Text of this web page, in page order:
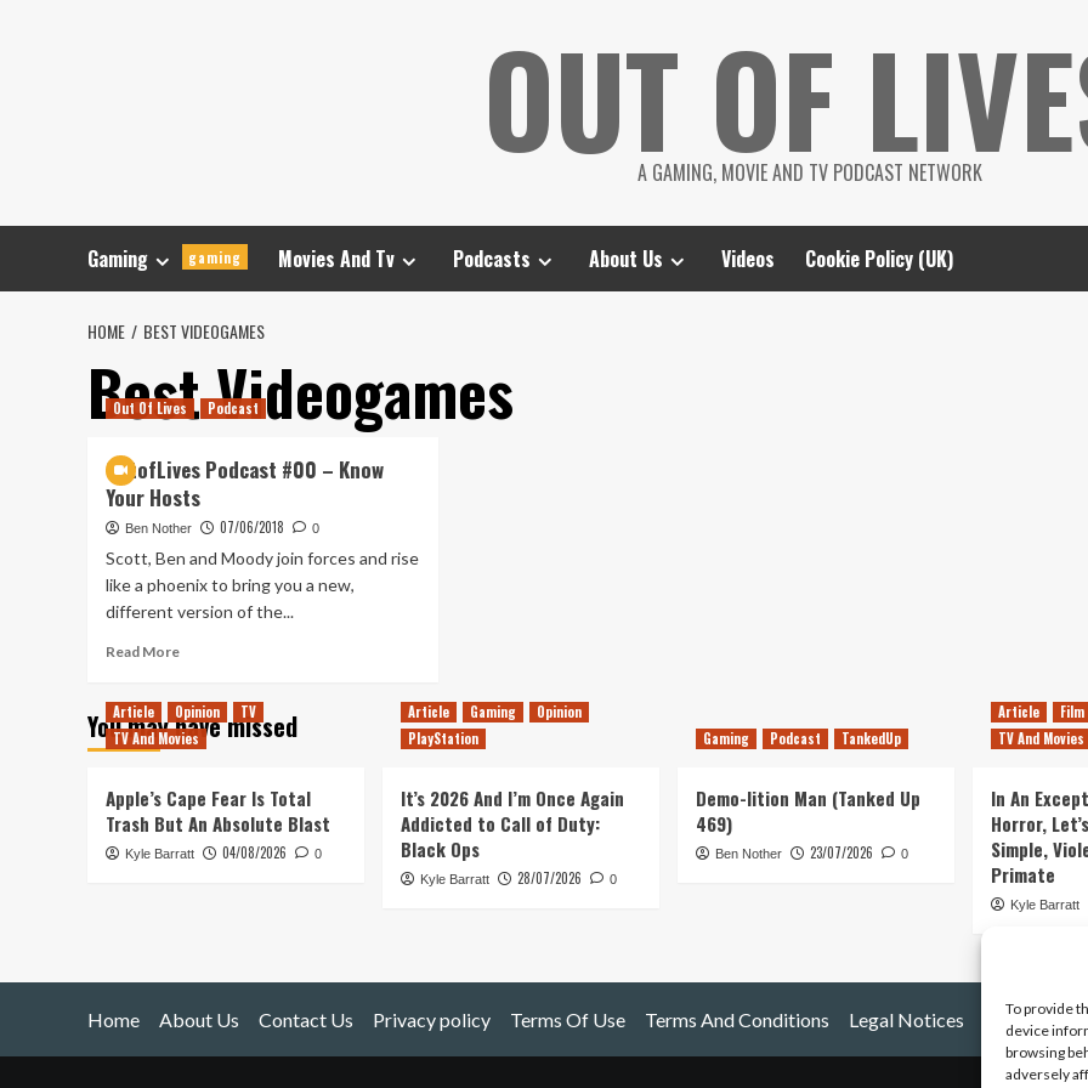
To provide
device
browsing
adversely
OUT OF
A GAMING, MOVIE AND TV PODCAST NETWORK
Gaming gaming Movies And Tv Podcasts About Us Videos Cookie Policy (UK)
HOME BEST VIDEOGAMES
Best Videogames
Out Of Lives Podcast
OutofLives Podcast #00 – Know
Your Hosts
Ben Nother 07/06/2018 0
Scott, Ben and Moody join forces and rise
like a phoenix to bring you a new,
different version of the...
Read MoreRead
OutofLives
Podcast
Know
Your
Hosts
You may have missed
Article Opinion
TV
TV And Movies
Apple’s Cape Fear Is Total
Trash But An Absolute Blast
Kyle Barratt 04/08/2026 0
Article Gaming
Opinion
PlayStation
It’s 2026 And I’m Once Again
Addicted to Call of Duty:
Black Ops
Kyle Barratt 28/07/2026 0
Gaming Podcast TankedUp
Demo-lition Man (Tanked Up
469)
Ben Nother 23/07/2026 0
Article
Film
TV And Movies
In An
Horror,
Simple,
Primate
Kyle Barratt
Home About Us Contact Us Privacy policy Terms Of Use Terms And Conditions Legal Notices